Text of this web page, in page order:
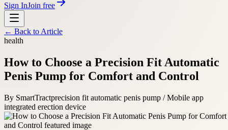
Sign InJoin free
← Back to Article
health
How to Choose a Precision Fit Automatic
Penis Pump for Comfort and Control
By SmartTractprecision fit automatic penis pump / Mobile app
integrated erection device